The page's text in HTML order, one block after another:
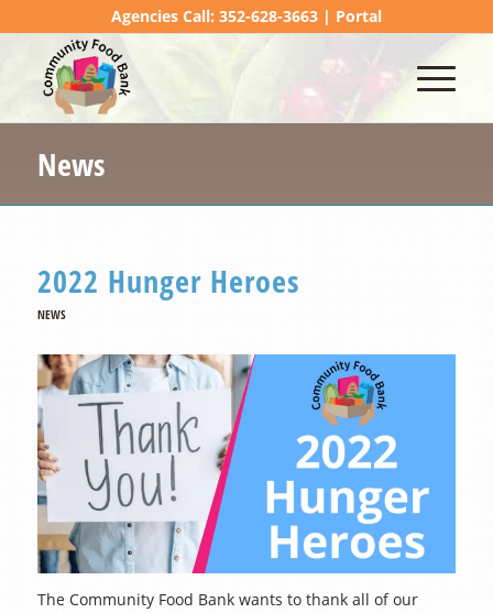
Agencies Call: 352-628-3663 | Portal
News
2022 Hunger Heroes
NEWS
The Community Food Bank wants to thank all of our